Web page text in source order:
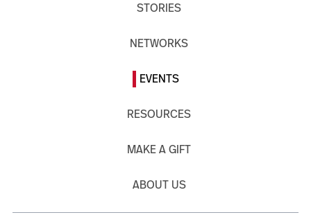
STORIES
NETWORKS
EVENTS
RESOURCES
MAKE A GIFT
ABOUT US